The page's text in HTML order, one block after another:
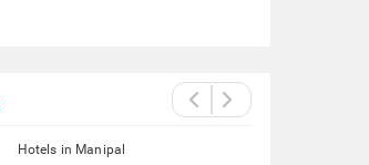
Hotels in Manipal